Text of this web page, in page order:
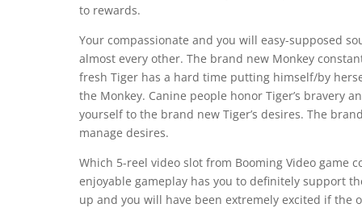
to rewards.
Your compassionate and you will easy-supposed
almost every other. The brand new Monkey
fresh Tiger has a hard time putting himself/by
the Monkey. Canine people honor Tiger’s bravery
yourself to the brand new Tiger’s desires. The
manage desires.
Which 5-reel video slot from Booming Video game
enjoyable gameplay has you to definitely support
up and you will have been extremely excited if the